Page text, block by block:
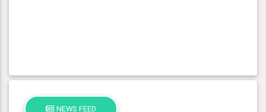
NEWS FEED